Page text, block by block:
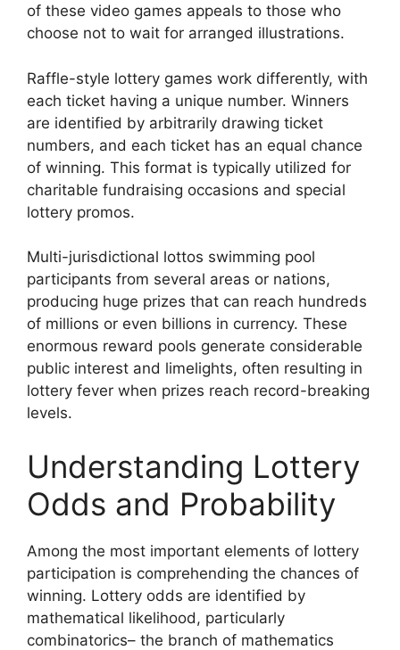
of these video games appeals to those who
choose not to wait for arranged illustrations.
Raffle-style lottery games work differently, with
each ticket having a unique number. Winners
are identified by arbitrarily drawing ticket
numbers, and each ticket has an equal chance
of winning. This format is typically utilized for
charitable fundraising occasions and special
lottery promos.
Multi-jurisdictional lottos swimming pool
participants from several areas or nations,
producing huge prizes that can reach hundreds
of millions or even billions in currency. These
enormous reward pools generate considerable
public interest and limelights, often resulting in
lottery fever when prizes reach record-breaking
levels.
Understanding Lottery
Odds and Probability
Among the most important elements of lottery
participation is comprehending the chances of
winning. Lottery odds are identified by
mathematical likelihood, particularly
combinatorics– the branch of mathematics